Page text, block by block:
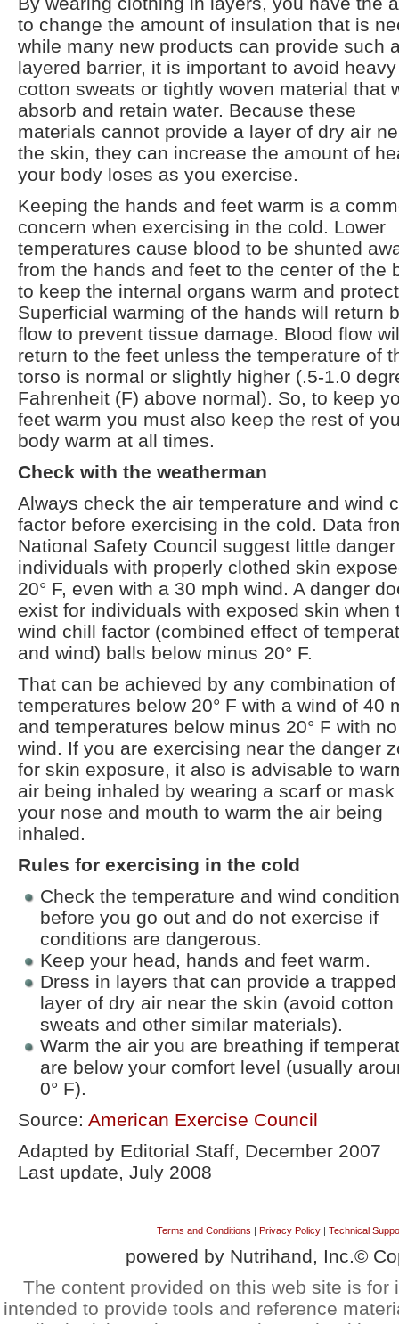
to change the amount of insulation that is
while many new products can provide such
layered barrier, it is important to avoid heavy
cotton sweats or tightly woven material that
absorb and retain water. Because these
materials cannot provide a layer of dry air
the skin, they can increase the amount of
your body loses as you exercise.
Keeping the hands and feet warm is a
concern when exercising in the cold. Lower
temperatures cause blood to be shunted
from the hands and feet to the center of the
to keep the internal organs warm and
Superficial warming of the hands will return
flow to prevent tissue damage. Blood flow
return to the feet unless the temperature of
torso is normal or slightly higher (.5-1.0
Fahrenheit (F) above normal). So, to keep
feet warm you must also keep the rest of
body warm at all times.
Check with the weatherman
Always check the air temperature and wind
factor before exercising in the cold. Data
National Safety Council suggest little
individuals with properly clothed skin
20° F, even with a 30 mph wind. A danger
exist for individuals with exposed skin when
wind chill factor (combined effect of
and wind) balls below minus 20° F.
That can be achieved by any combination of
temperatures below 20° F with a wind of 40
and temperatures below minus 20° F with no
wind. If you are exercising near the danger
for skin exposure, it also is advisable to
air being inhaled by wearing a scarf or mask
your nose and mouth to warm the air being
inhaled.
Rules for exercising in the cold
Check the temperature and wind
before you go out and do not exercise if
conditions are dangerous.
Keep your head, hands and feet warm.
Dress in layers that can provide a trapped
layer of dry air near the skin (avoid cotton
sweats and other similar materials).
Warm the air you are breathing if
are below your comfort level (usually
0° F).
Source: American Exercise Council
Adapted by Editorial Staff, December 2007
Last update, July 2008
Terms and Conditions | Privacy Policy| Technical
powered by Nutrihand, Inc.©
The content provided on this web site is for
intended to provide tools and reference